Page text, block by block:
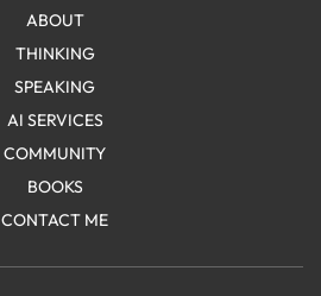
ABOUT
THINKING
SPEAKING
AI SERVICES
COMMUNITY
BOOKS
CONTACT ME